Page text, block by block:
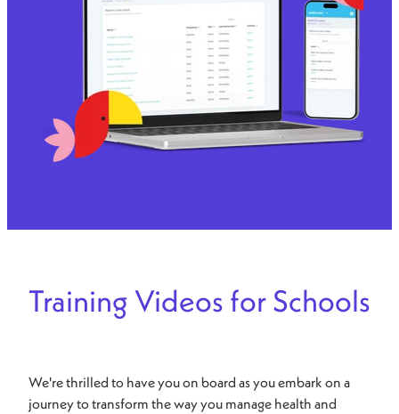
Training Videos for Schools
We're thrilled to have you on board as you embark on a
journey to transform the way you manage health and